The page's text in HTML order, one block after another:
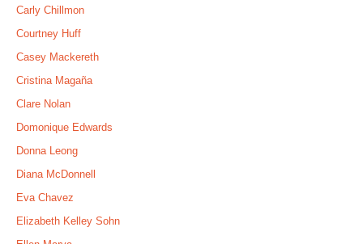
Carly Chillmon
Courtney Huff
Casey Mackereth
Cristina Magaña
Clare Nolan
Domonique Edwards
Donna Leong
Diana McDonnell
Eva Chavez
Elizabeth Kelley Sohn